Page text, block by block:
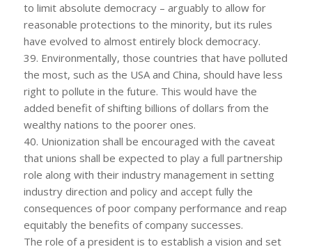
to limit absolute democracy – arguably to allow for
reasonable protections to the minority, but its rules
have evolved to almost entirely block democracy.
39. Environmentally, those countries that have polluted
the most, such as the USA and China, should have less
right to pollute in the future. This would have the
added benefit of shifting billions of dollars from the
wealthy nations to the poorer ones.
40. Unionization shall be encouraged with the caveat
that unions shall be expected to play a full partnership
role along with their industry management in setting
industry direction and policy and accept fully the
consequences of poor company performance and reap
equitably the benefits of company successes.
The role of a president is to establish a vision and set